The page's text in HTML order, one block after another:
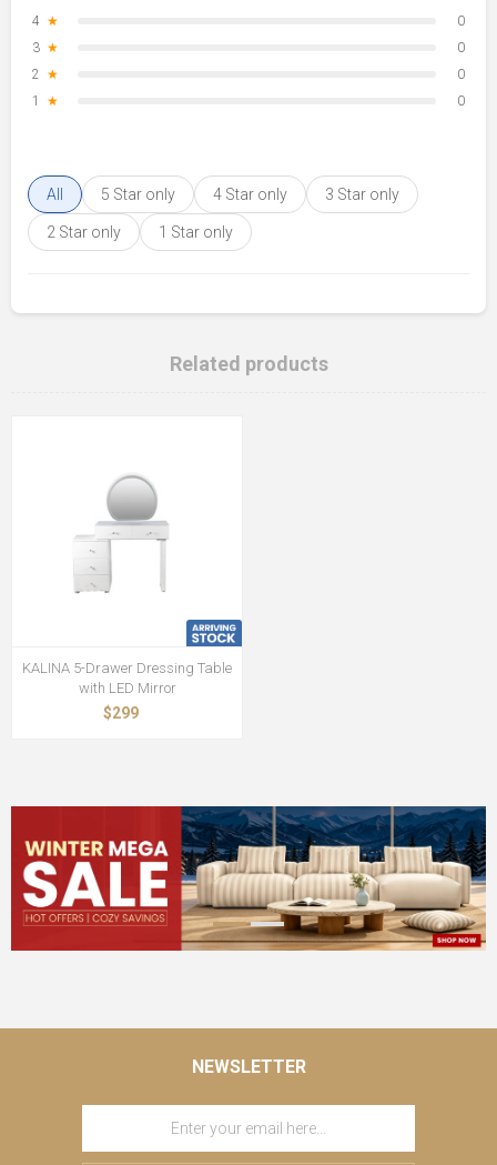
4 ★
0
3 ★
0
2 ★
0
1
★ 0
All 5 Star only 4 Star only 3 Star only
2 Star only 1 Star only
Related products
KALINA 5-Drawer Dressing Table
with LED Mirror
$299
NEWSLETTER